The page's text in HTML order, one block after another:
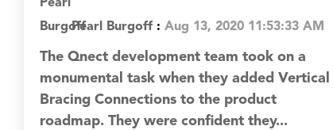
Pearl Burgoff : Aug 13, 2020 11:53:33 AM
The Qnect development team took on a
monumental task when they added Vertical
Bracing Connections to the product
roadmap. They were confident they...